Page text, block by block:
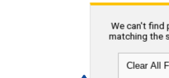
We can't find
matching the
Clear All